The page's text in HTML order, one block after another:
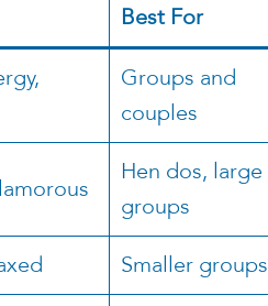
Best For
Groups and
couples
Hen dos, large
groups
Smaller groups